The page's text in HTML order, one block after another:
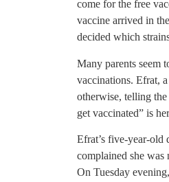
come for the free
vaccine arrived in
decided which
Many parents seem
vaccinations. Efrat,
otherwise, telling
get vaccinated” is
Efrat’s five-year-
complained she
On Tuesday